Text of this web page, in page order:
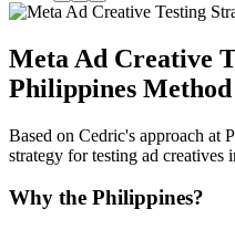
Meta Ad Creative
Philippines Method
Based on Cedric's approach at
strategy for testing ad creatives
Why the Philippines?